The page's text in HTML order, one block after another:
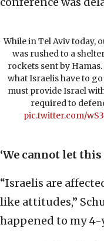
While in Tel Aviv today,
was rushed to a
rockets sent by
what Israelis have to
must provide Israel
required to
pic.twitter.com/
‘We cannot let
“Israelis are
like attitudes,”
happened to my 4-